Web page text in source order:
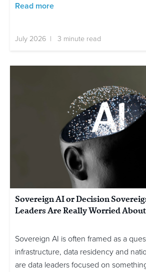
Read more
July 2026 | 3 minute read
Sovereign AI or Decision
Leaders Are Really Worried About
Sovereign AI is often framed as a
infrastructure, data residency and
are data leaders focused on